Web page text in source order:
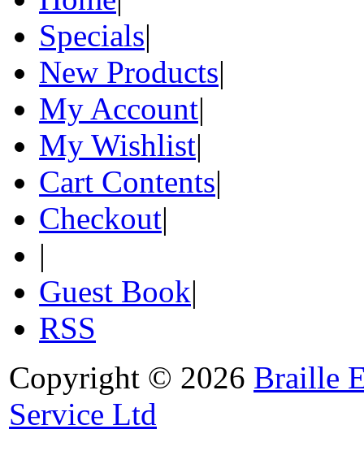
Specials|
New Products|
My Account|
My Wishlist|
Cart Contents|
Checkout|
|
Guest Book|
RSS
Copyright © 2026 Braille
Service Ltd